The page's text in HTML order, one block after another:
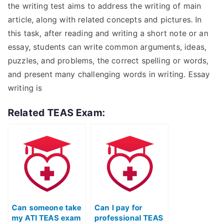
the writing test aims to address the writing of main
article, along with related concepts and pictures. In
this task, after reading and writing a short note or an
essay, students can write common arguments, ideas,
puzzles, and problems, the correct spelling or words,
and present many challenging words in writing. Essay
writing is
Related TEAS Exam:
Can someone take
my ATI TEAS exam
Can I pay for
professional TEAS